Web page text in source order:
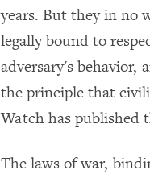
years. But they in no
legally bound to
adversary's behavior,
the principle that
Watch has published
The laws of war,